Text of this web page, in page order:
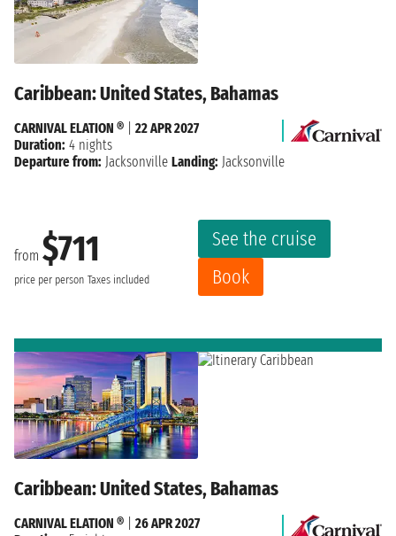
Caribbean: United States, Bahamas
from $711
price per person Taxes included
See the cruise
Book
CARNIVAL ELATION ®
22 APR 2027
Duration: 4 nights
Departure from: Jacksonville Landing: Jacksonville
Caribbean: United States, Bahamas
CARNIVAL ELATION ®
26 APR 2027